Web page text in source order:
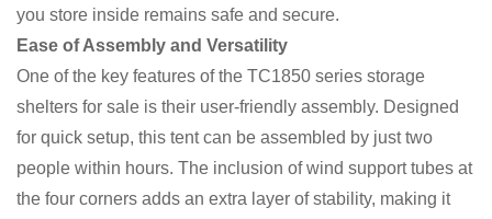
you store inside remains safe and secure.
Ease of Assembly and Versatility
One of the key features of the TC1850 series storage
shelters for sale is their user-friendly assembly. Designed
for quick setup, this tent can be assembled by just two
people within hours. The inclusion of wind support tubes at
the four corners adds an extra layer of stability, making it